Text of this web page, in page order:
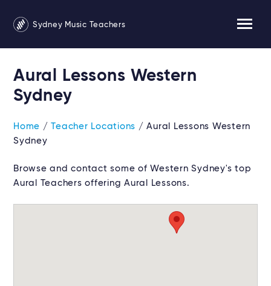
Sydney Music Teachers
Aural Lessons Western
Sydney
Home /Teacher Locations / Aural Lessons Western
Sydney
Browse and contact some of Western Sydney's top
Aural Teachers offering Aural Lessons.